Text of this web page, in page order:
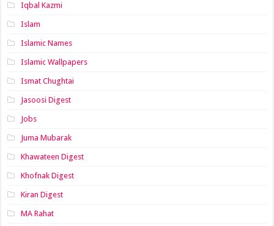
Iqbal Kazmi
Islam
Islamic Names
Islamic Wallpapers
Ismat Chughtai
Jasoosi Digest
Jobs
Juma Mubarak
Khawateen Digest
Khofnak Digest
Kiran Digest
MA Rahat